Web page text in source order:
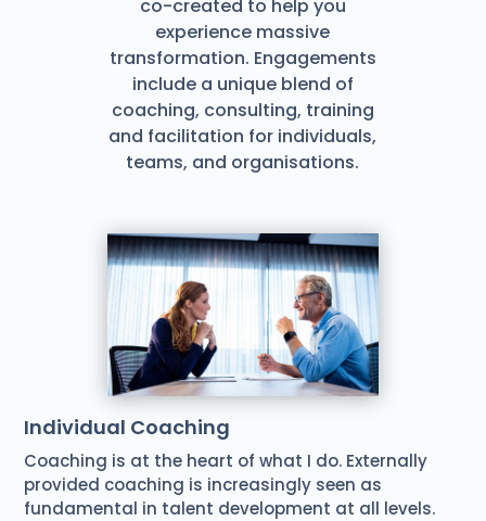
co-created to help you
experience massive
transformation. Engagements
include a unique blend of
coaching, consulting, training
and facilitation for individuals,
teams, and organisations.
Individual Coaching
Coaching is at the heart of what I do. Externally
provided coaching is increasingly seen as
fundamental in talent development at all levels.